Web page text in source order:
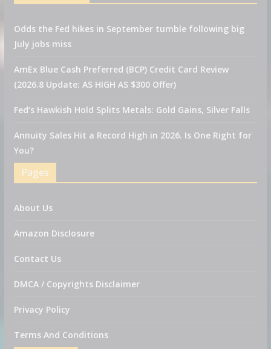
Odds the Fed hikes in September tumble following big
July jobs miss
AmEx Blue Cash Preferred (BCP) Credit Card Review
(2026.8 Update: AS HIGH AS $300 Offer)
Fed’s Hawkish Hold Splits Metals: Gold Gains, Silver Falls
Annuity Sales Hit a Record High in 2026. Is One Right for
You?
Pages
About Us
Amazon Disclosure
Contact Us
DMCA / Copyrights Disclaimer
Privacy Policy
Terms And Conditions